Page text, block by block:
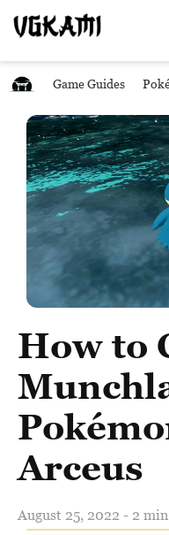
Game Guides
How to
Arceus
August 25, 2022 - 2